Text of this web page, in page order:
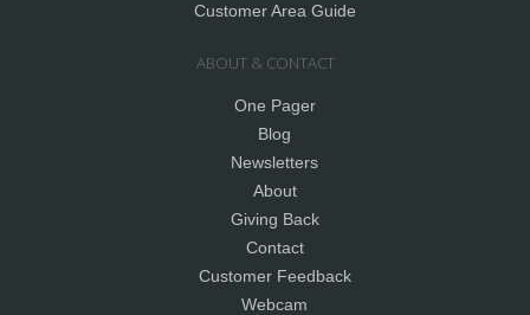
Customer Area Guide
ABOUT & CONTACT
One Pager
Blog
Newsletters
About
Giving Back
Contact
Customer Feedback
Webcam